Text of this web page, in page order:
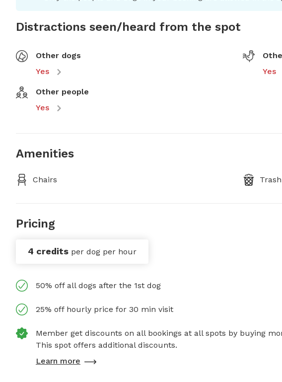
Distractions seen/heard from the spot
Other dogs
Yes
Yes
Other people
Yes
Amenities
Chairs
Pricing
4 credits per dog per hour
50% off all dogs after the 1st dog
25% off hourly price for 30 min visit
Member get discounts on all bookings at all spots by buying
This spot offers additional discounts.
Learn more